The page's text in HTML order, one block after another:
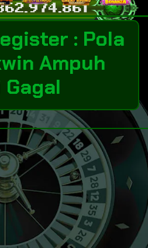
: Pola
Ampuh